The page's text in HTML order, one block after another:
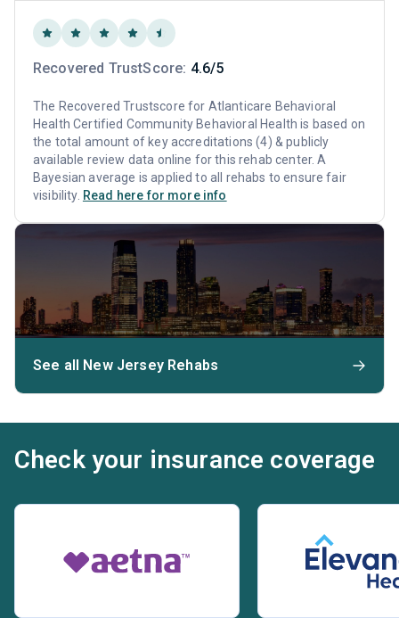
Recovered TrustScore: 4.6/5
The Recovered Trustscore for Atlanticare Behavioral
Health Certified Community Behavioral Health is based on
the total amount of key accreditations (4) & publicly
available review data online for this rehab center. A
Bayesian average is applied to all rehabs to ensure fair
visibility. Read here for more info
See all New Jersey Rehabs
Check your insurance coverage